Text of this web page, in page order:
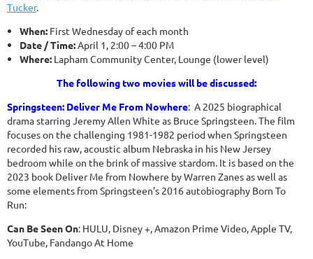
Tucker.
When: First Wednesday of each month
Date / Time:April 1, 2:00 – 4:00 PM
Where: Lapham Community Center, Lounge (lower level)
The following two movies will be discussed:
Springsteen: Deliver Me From Nowhere: A 2025 biographical
drama starring Jeremy Allen White as Bruce Springsteen. The film
focuses on the challenging 1981-1982 period when Springsteen
recorded his raw, acoustic album Nebraska in his New Jersey
bedroom while on the brink of massive stardom. It is based on the
2023 book Deliver Me from Nowhere by Warren Zanes as well as
some elements from Springsteen’s 2016 autobiography Born To
Run:
Can Be Seen On: HULU, Disney +, Amazon Prime Video, Apple TV,
YouTube, Fandango At Home